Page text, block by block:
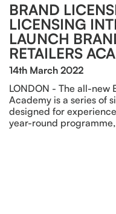
BRAND
LICENSING
LAUNCH
RETAILERS
14th March 2022
LONDON - The all-new
Academy is a series of
designed for
year-round